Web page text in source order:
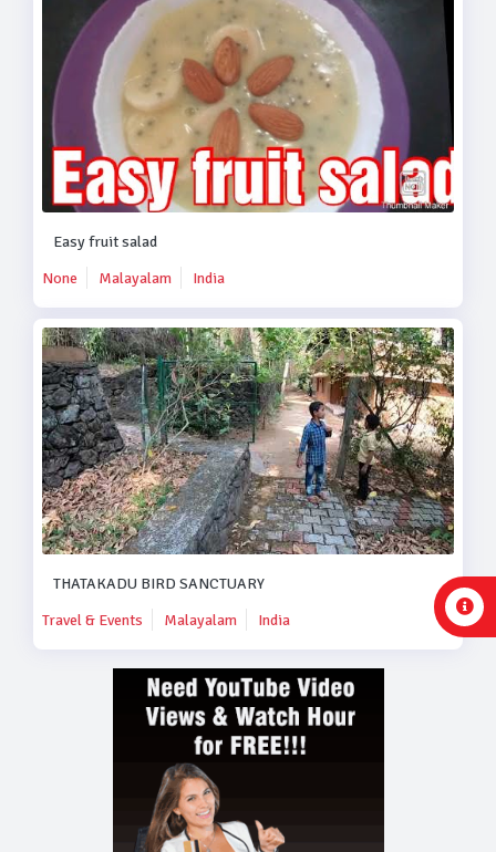
Easy fruit salad
None
Malayalam India
THATAKADU BIRD SANCTUARY
Travel & Events
Malayalam India